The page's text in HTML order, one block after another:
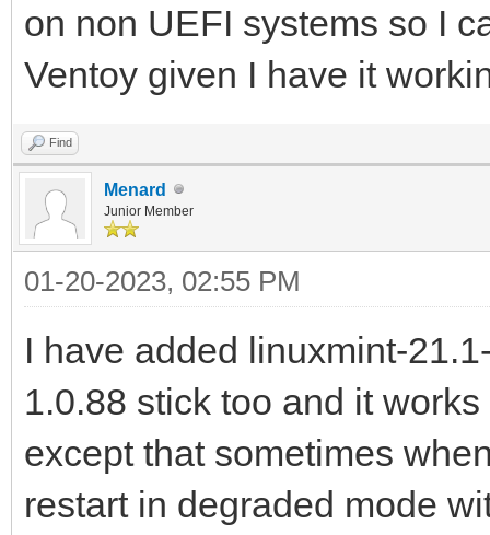
on non UEFI systems so I
Ventoy given I have it
Find
Menard
Junior Member
01-20-2023, 02:55 PM
I have added linuxmint-
1.0.88 stick too and it
except that sometimes
restart in degraded mode